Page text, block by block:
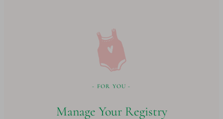
- FOR YOU -
Manage Your Registry